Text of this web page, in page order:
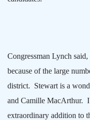
Congressman Lynch
because of the large
district. Stewart is a
and Camille MacArthur.
extraordinary addition to